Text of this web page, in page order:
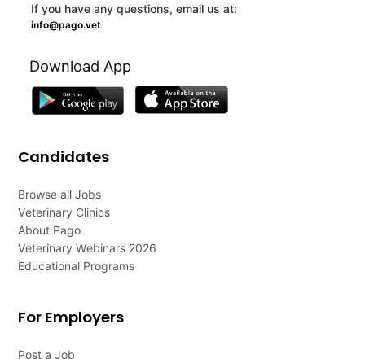
If you have any questions, email us at:
info@pago.vet
Download App
Candidates
Browse all Jobs
Veterinary Clinics
About Pago
Veterinary Webinars 2026
Educational Programs
For Employers
Post a Job